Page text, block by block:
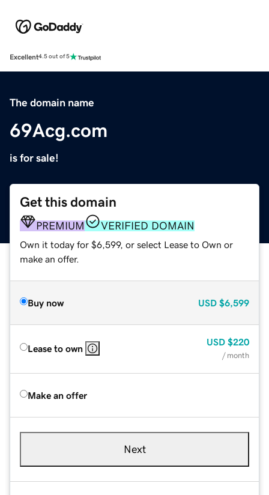
Excellent4.5 out of 5
The domain name
69Acg.com
is for sale!
Get this domain
PREMIUM VERIFIED DOMAIN
Own it today for $6,599, or select Lease to Own or
make an offer.
Buy now USD $6,599
Lease to own
USD $220
/ month
Make an offer
Next